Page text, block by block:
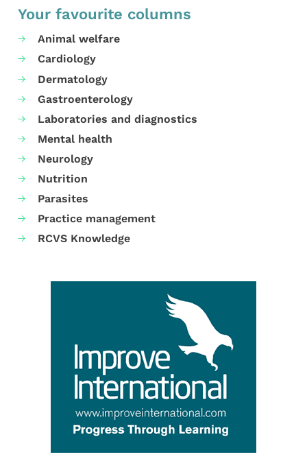
Your favourite columns
Animal welfare
Cardiology
Dermatology
Gastroenterology
Laboratories and diagnostics
Mental health
Neurology
Nutrition
Parasites
Practice management
RCVS Knowledge